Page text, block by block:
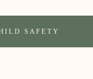
SAFETY